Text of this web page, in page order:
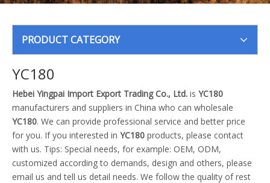
PRODUCT CATEGORY
YC180
Hebei Yingpai Import Export Trading Co., Ltd. is YC180
manufacturers and suppliers in China who can wholesale
YC180. We can provide professional service and better price
for you. If you interested in YC180 products, please contact
with us. Tips: Special needs, for example: OEM, ODM,
customized according to demands, design and others, please
email us and tell us detail needs. We follow the quality of rest